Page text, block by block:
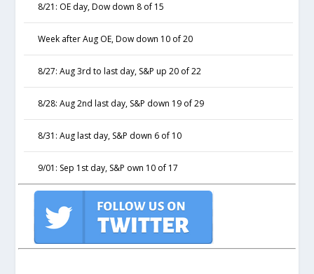
8/21: OE day, Dow down 8 of 15
Week after Aug OE, Dow down 10 of 20
8/27: Aug 3rd to last day, S&P up 20 of 22
8/28: Aug 2nd last day, S&P down 19 of 29
8/31: Aug last day, S&P down 6 of 10
9/01: Sep 1st day, S&P own 10 of 17